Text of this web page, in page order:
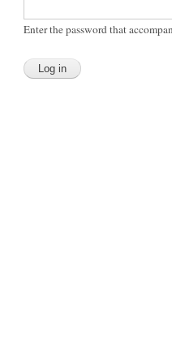
Enter the password that